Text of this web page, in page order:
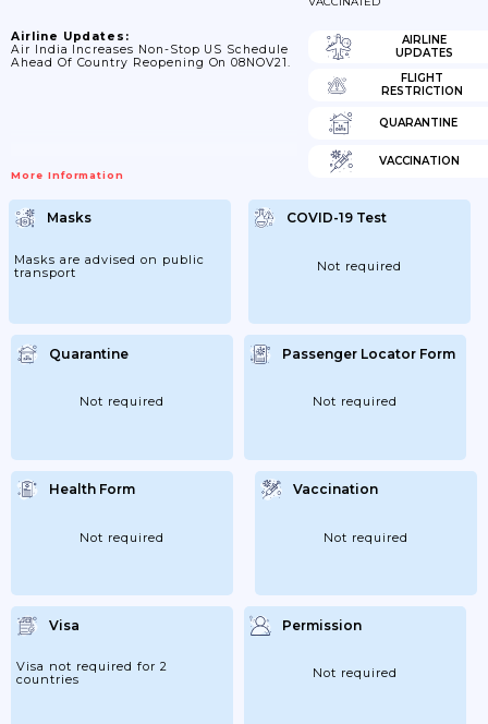
Airline Updates:
Air India Increases Non-Stop US Schedule
Ahead Of Country Reopening On 08NOV21.
More Information
AIRLINE
UPDATES
FLIGHT
RESTRICTION
QUARANTINE
VACCINATION
Masks
Masks are advised on public
transport
COVID-19 Test
Not required
Quarantine
Not required
Passenger Locator Form
Not required
Health Form
Not required
Vaccination
Not required
Visa
Visa not required for 2
countries
Permission
Not required